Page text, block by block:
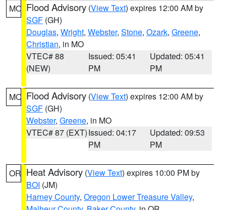
MO Flood Advisory (View Text) expires 12:00 AM by
SGF (GH)
Douglas, Wright, Webster, Stone, Ozark, Greene,
Christian, in MO
VTEC# 88
(NEW)
Issued: 05:41
PM
Updated: 05:41
PM
MO Flood Advisory (View Text) expires 12:00 AM by
SGF (GH)
Webster, Greene, in MO
VTEC# 87 (EXT)Issued: 04:17
PM
Updated: 09:53
PM
OR Heat Advisory (View Text) expires 10:00 PM by
BOI (JM)
Harney County, Oregon Lower Treasure Valley,